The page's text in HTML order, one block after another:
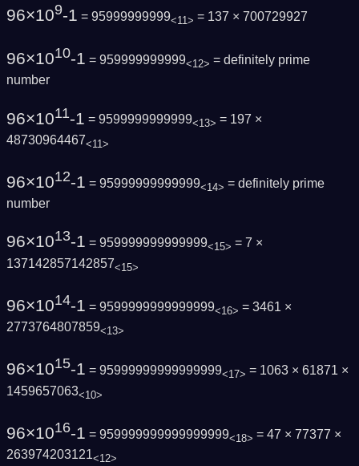
96×109-1 = 95999999999<11> = 137 × 700729927
96×1010-1 = 959999999999<12> = definitely prime
number
96×1011-1 = 9599999999999<13> = 197 ×
48730964467<11>
96×1012-1 = 95999999999999<14> = definitely prime
number
96×1013-1 = 959999999999999<15> = 7 ×
137142857142857<15>
96×1014-1 = 9599999999999999<16> = 3461 ×
2773764807859<13>
96×1015-1 = 95999999999999999<17> = 1063 × 61871 ×
1459657063<10>
96×1016-1 = 959999999999999999<18> = 47 × 77377 ×
263974203121<12>